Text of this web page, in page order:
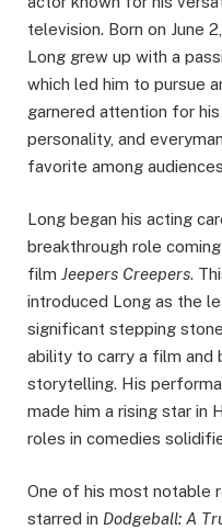
television. Born on June
Long grew up with a
which led him to pursue
garnered attention for
personality, and
favorite among
Long began his acting
breakthrough role
film Jeepers Creepers.
introduced Long as the
significant stepping
ability to carry a film and
storytelling. His
made him a rising star in
roles in comedies
One of his most notable
starred in Dodgeball: A